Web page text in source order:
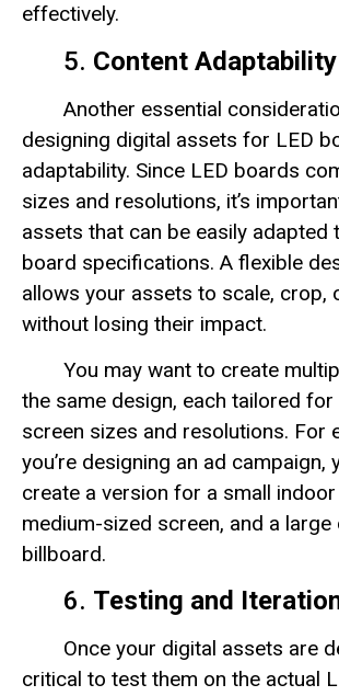
effectively.
5. Content Adaptability
Another essential
designing digital assets for LED
adaptability. Since LED boards
sizes and resolutions, it’s
assets that can be easily
board specifications. A flexible
allows your assets to scale, crop,
without losing their impact.
You may want to create
the same design, each tailored
screen sizes and resolutions. For
you’re designing an ad campaign,
create a version for a small indoor
medium-sized screen, and a
billboard.
6. Testing and
Once your digital assets are
critical to test them on the actual